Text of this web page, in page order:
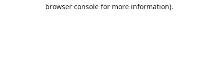
browser console for more information).